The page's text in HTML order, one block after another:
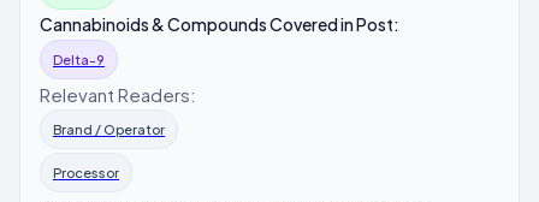
Cannabinoids & Compounds Covered in Post:
Delta-9
Relevant Readers:
Brand / Operator
Processor